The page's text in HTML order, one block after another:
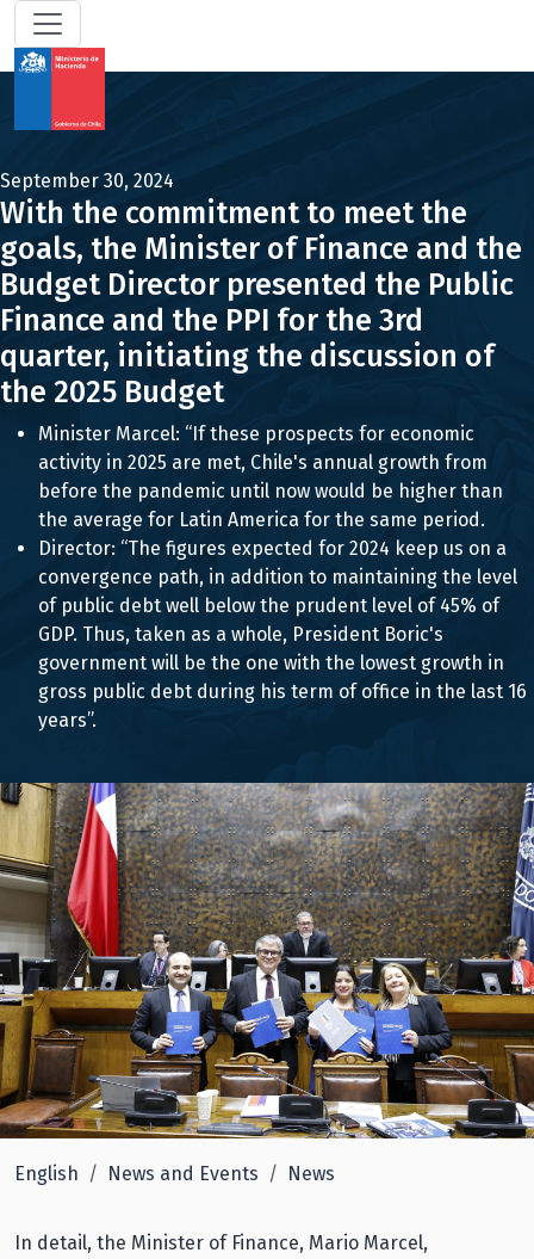
September 30, 2024
With the commitment to meet the
goals, the Minister of Finance and the
Budget Director presented the Public
Finance and the PPI for the 3rd
quarter, initiating the discussion of
the 2025 Budget
Minister Marcel: “If these prospects for economic
activity in 2025 are met, Chile's annual growth from
before the pandemic until now would be higher than
the average for Latin America for the same period.
Director: “The figures expected for 2024 keep us on a
convergence path, in addition to maintaining the level
of public debt well below the prudent level of 45% of
GDP. Thus, taken as a whole, President Boric's
government will be the one with the lowest growth in
gross public debt during his term of office in the last 16
years”.
English News and Events News
In detail, the Minister of Finance, Mario Marcel,